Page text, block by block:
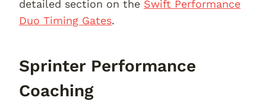
detailed section on the Swift Performance
Duo Timing Gates.
Sprinter Performance
Coaching